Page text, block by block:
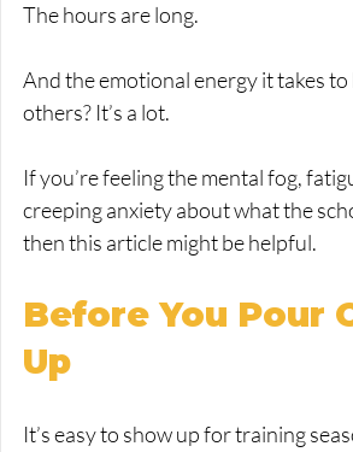
The hours are long.
And the emotional energy it takes
others? It’s a lot.
If you’re feeling the mental fog,
creeping anxiety about what the
then this article might be helpful.
Before You Pour
Up
It’s easy to show up for training